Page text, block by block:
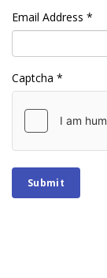
Email Address *
Captcha *
Submit